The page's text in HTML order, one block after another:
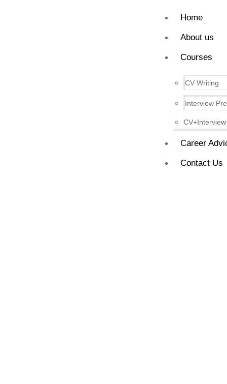
Home
About us
Courses
CV Writing
Interview
Career
Contact Us